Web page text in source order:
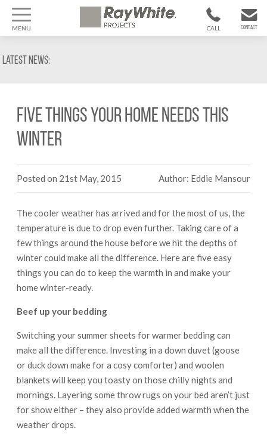
MENU CONTACT
CALL
Latest News:
Five things your home needs this
winter
Posted on 21st May, 2015 Author: Eddie Mansour
The cooler weather has arrived and for the most of us, the
temperature is due to drop even further. Taking care of a
few things around the house before we hit the depths of
winter could make all the difference. Here are five easy
things you can do to keep the warmth in and make your
home winter-ready.
Beef up your bedding
Switching your summer sheets for warmer bedding can
make all the difference. Investing in a down duvet (goose
or duck down make for a cosy comforter) and woolen
blankets will keep you toasty on those chilly nights and
mornings. Layering some throw rugs on your bed aren’t just
for show either – they also provide added warmth when the
weather drops.